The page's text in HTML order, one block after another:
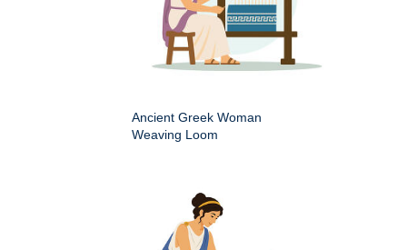
Ancient Greek Woman
Weaving Loom